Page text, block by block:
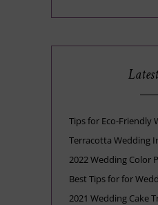
Tips for Eco-Friendly
Terracotta Wedding
2022 Wedding Color
Best Tips for for
2021 Wedding Cake